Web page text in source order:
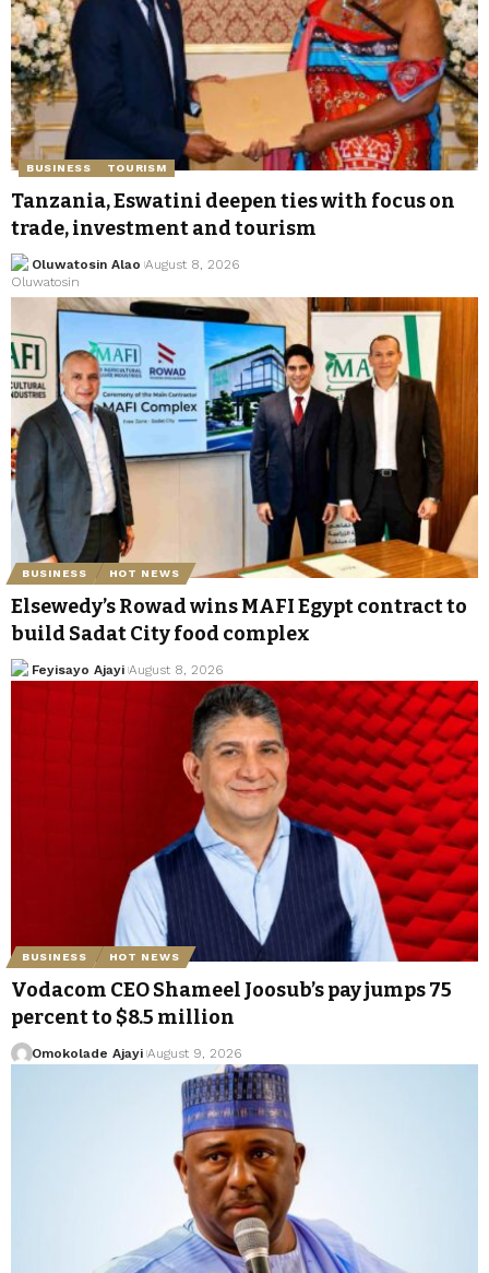
BUSINESS TOURISM
Tanzania, Eswatini deepen ties with focus on
trade, investment and tourism
Oluwatosin Alao August 8, 2026
BUSINESS HOT NEWS
Elsewedy’s Rowad wins MAFI Egypt contract to
build Sadat City food complex
Feyisayo Ajayi August 8, 2026
BUSINESS HOT NEWS
Vodacom CEO Shameel Joosub’s pay jumps 75
percent to $8.5 million
Omokolade Ajayi August 9, 2026